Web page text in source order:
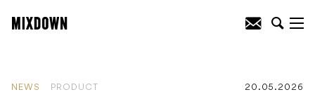
NEWS PRODUCT 20.05.2026